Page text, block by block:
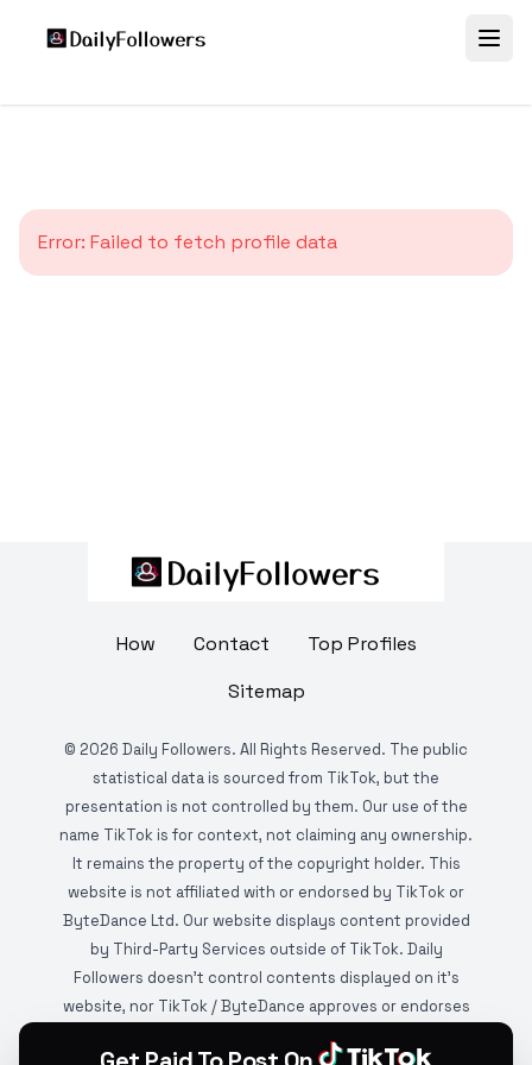
Error: Failed to fetch profile data
How Contact
Top Profiles
Sitemap
© 2026 Daily Followers. All Rights Reserved. The public
statistical data is sourced from TikTok, but the
presentation is not controlled by them. Our use of the
name TikTok is for context, not claiming any ownership.
It remains the property of the copyright holder. This
website is not affiliated with or endorsed by TikTok or
ByteDance Ltd. Our website displays content provided
by Third-Party Services outside of TikTok. Daily
Followers doesn't control contents displayed on it's
website, nor TikTok / ByteDance approves or endorses